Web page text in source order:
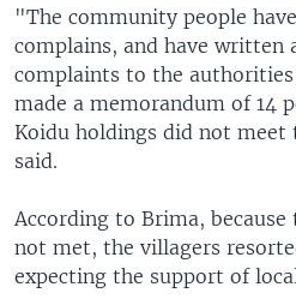
"The community people
complains, and have
complaints to the
made a memorandum of 14
Koidu holdings did not meet
said.
According to Brima, because
not met, the villagers
expecting the support of